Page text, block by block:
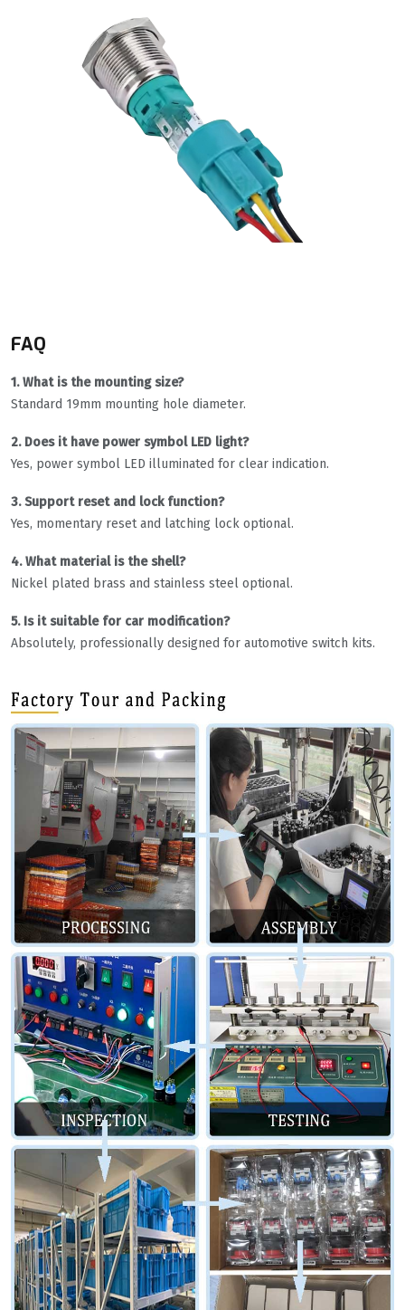
FAQ
1. What is the mounting size?
Standard 19mm mounting hole diameter.
2. Does it have power symbol LED light?
Yes, power symbol LED illuminated for clear indication.
3. Support reset and lock function?
Yes, momentary reset and latching lock optional.
4. What material is the shell?
Nickel plated brass and stainless steel optional.
5. Is it suitable for car modification?
Absolutely, professionally designed for automotive switch kits.